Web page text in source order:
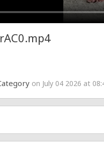
on July 04 2026 at